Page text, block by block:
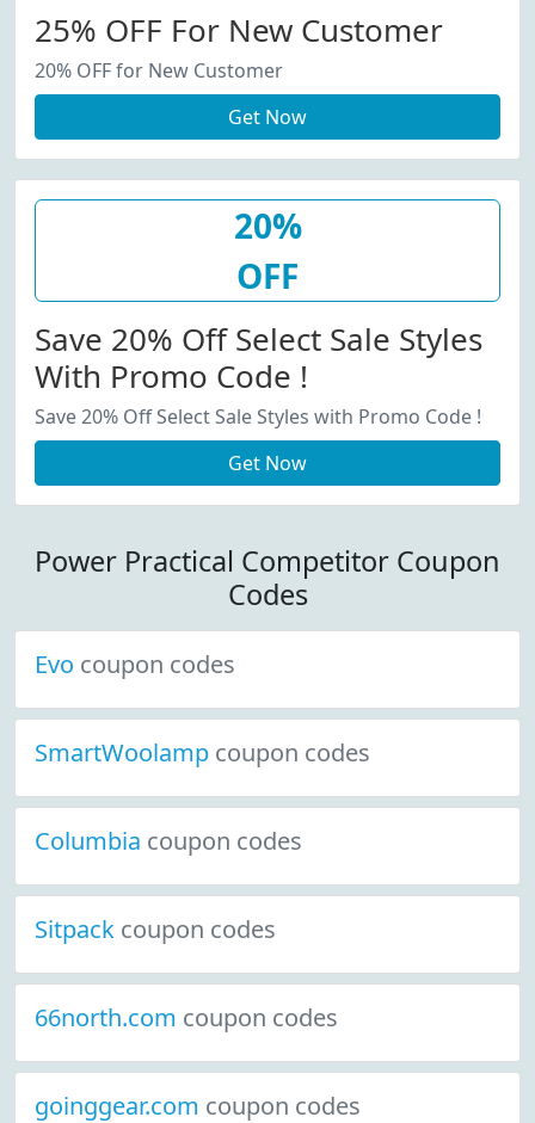
25% OFF For New Customer
20% OFF for New Customer
Get Now
20%
OFF
Save 20% Off Select Sale Styles
With Promo Code !
Save 20% Off Select Sale Styles with Promo Code !
Get Now
Power Practical Competitor Coupon
Codes
Evo coupon codes
SmartWoolamp coupon codes
Columbia coupon codes
Sitpack coupon codes
66north.com coupon codes
goinggear.com coupon codes